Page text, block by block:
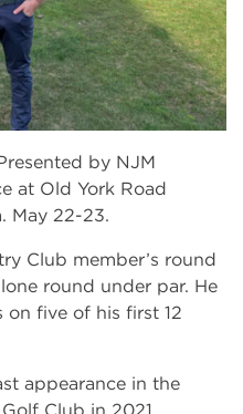
by NJM
at Old York Road
May 22-23.
Club member’s round
round under par. He
five of his first 12
appearance in the
Club in 2021.